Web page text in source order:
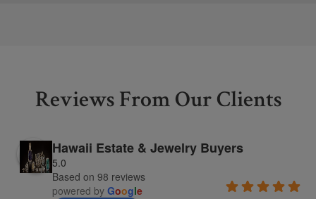
Reviews From Our Clients
Hawaii Estate & Jewelry Buyers
5.0
Based on 98 reviews
powered by Google